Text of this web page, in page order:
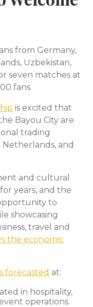
from Germany,
Uzbekistan,
seven matches at
fans.
is excited that
Bayou City are
trading
Netherlands, and
and cultural
years, and the
to
showcasing
travel and
the economic
forecasted at:
in hospitality,
operations.